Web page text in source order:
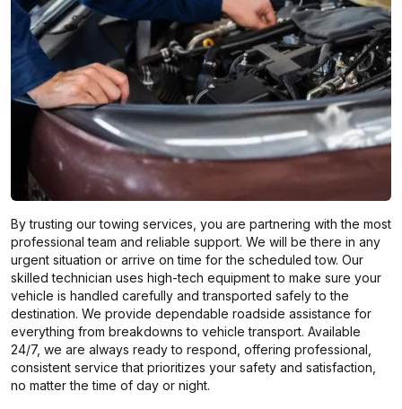
By trusting our towing services, you are partnering with the most
professional team and reliable support. We will be there in any
urgent situation or arrive on time for the scheduled tow. Our
skilled technician uses high-tech equipment to make sure your
vehicle is handled carefully and transported safely to the
destination. We provide dependable roadside assistance for
everything from breakdowns to vehicle transport. Available
24/7, we are always ready to respond, offering professional,
consistent service that prioritizes your safety and satisfaction,
no matter the time of day or night.